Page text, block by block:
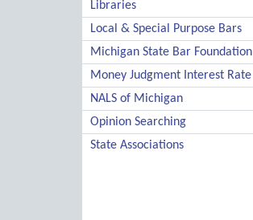
Libraries
Local & Special Purpose Bars
Michigan State Bar Foundation
Money Judgment Interest Rate
NALS of Michigan
Opinion Searching
State Associations